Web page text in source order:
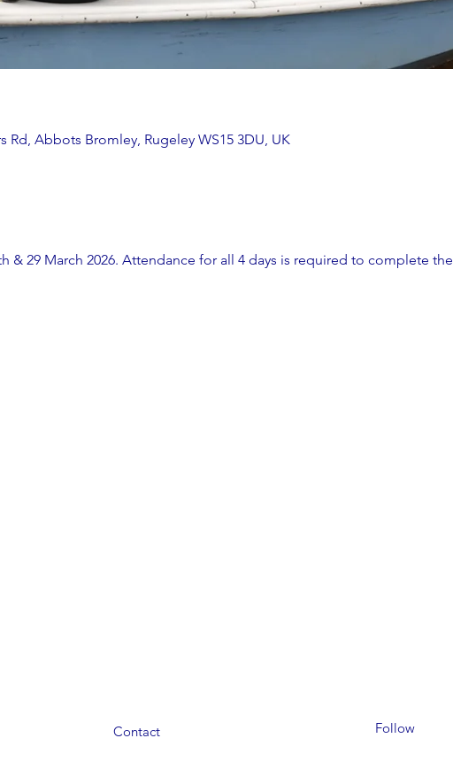
Abbots Bromley, Rugeley WS15 3DU, UK
& 29 March 2026. Attendance for all 4 days is required to complete the
Contact Follow